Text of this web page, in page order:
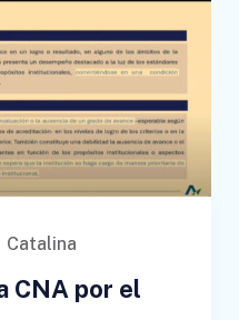
Catalina
CNA por el